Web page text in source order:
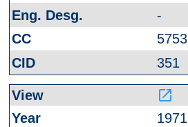
-
5753
351
launch
1971